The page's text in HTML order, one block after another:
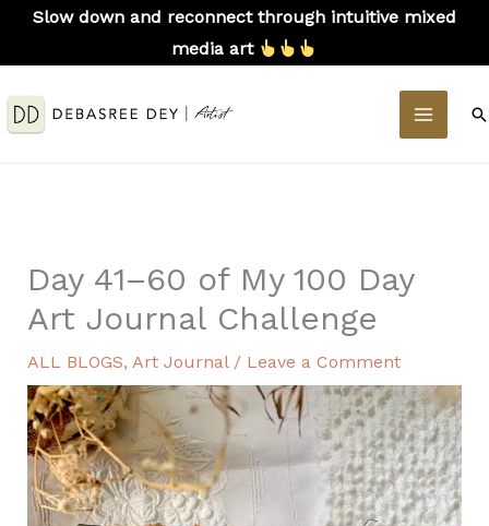
SkipSlow down and reconnect through intuitive mixed
media art
MAIN
Day 41–60 of My 100 Day
Art Journal Challenge
ALL BLOGS, Art Journal/ Leave a Comment